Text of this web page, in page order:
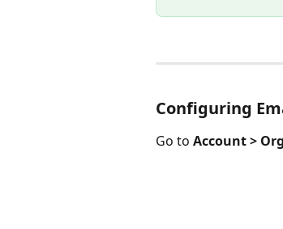
Configuring
Go to Account >